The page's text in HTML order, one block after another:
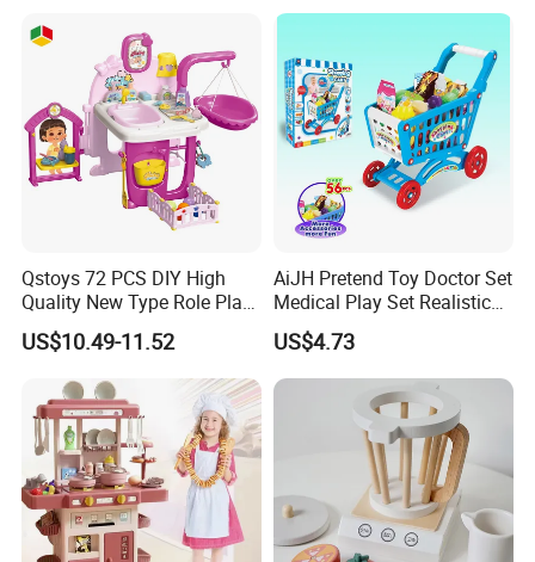
Qstoys 72 PCS DIY High
Quality New Type Role Play
Top Sale Cute Doll Care Toy
Game Set New Nurse Toys
with Light and Sound
US$10.49-11.52
AiJH Pretend Toy Doctor Set
Medical Play Set Realistic
Doctor Cart Kit Toys
Educational Game
Interactive Kitchen Toy
US$4.73